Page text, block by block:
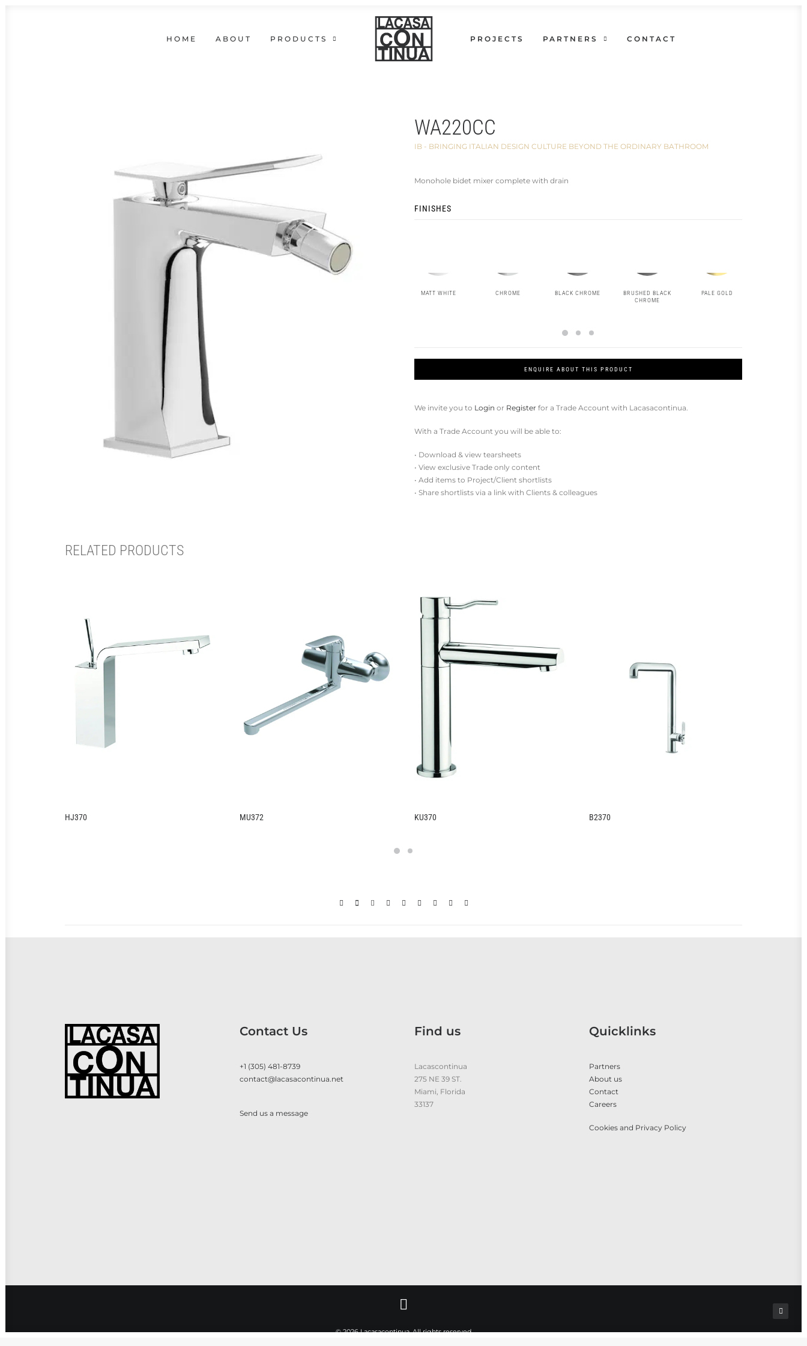
HOME ABOUT PRODUCTS PROJECTS PARTNERS CONTACT
WA220CC
IB - BRINGING ITALIAN DESIGN CULTURE BEYOND THE ORDINARY BATHROOM
Monohole bidet mixer complete with drain
FINISHES
MATT WHITE CHROME BLACK CHROME
BRUSHED BLACK
CHROME
PALE GOLD
ENQUIRE ABOUT THIS PRODUCT
We invite you to Login or Register for a Trade Account with Lacasacontinua.
With a Trade Account you will be able to:
• Download & view tearsheets
• View exclusive Trade only content
• Add items to Project/Client shortlists
• Share shortlists via a link with Clients & colleagues
RELATED PRODUCTS
Contact Us
+1 (305) 481-8739
contact@lacasacontinua.net
Send us a message
Find us
Lacascontinua
275 NE 39 ST.
Miami, Florida
33137
Quicklinks
Partners
About us
Contact
Careers
Cookies and Privacy Policy
© 2026 Lacasacontinua. All rights reserved